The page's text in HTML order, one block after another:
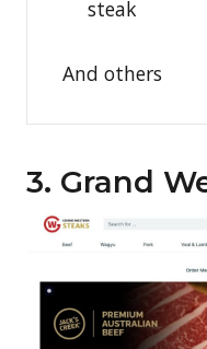
steak
And others
3. Grand